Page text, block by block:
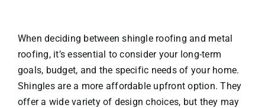
When deciding between shingle roofing and metal
roofing, it’s essential to consider your long-term
goals, budget, and the specific needs of your home.
Shingles are a more affordable upfront option. They
offer a wide variety of design choices, but they may